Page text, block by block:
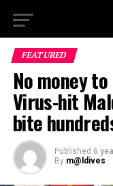
FEATURED
No money
Virus-hit
bite
Published 6
By m@ldives